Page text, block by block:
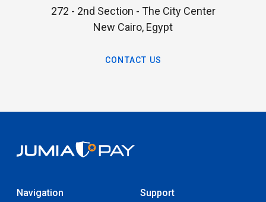
272 - 2nd Section - The City Center
New Cairo, Egypt
CONTACT US
Navigation Support